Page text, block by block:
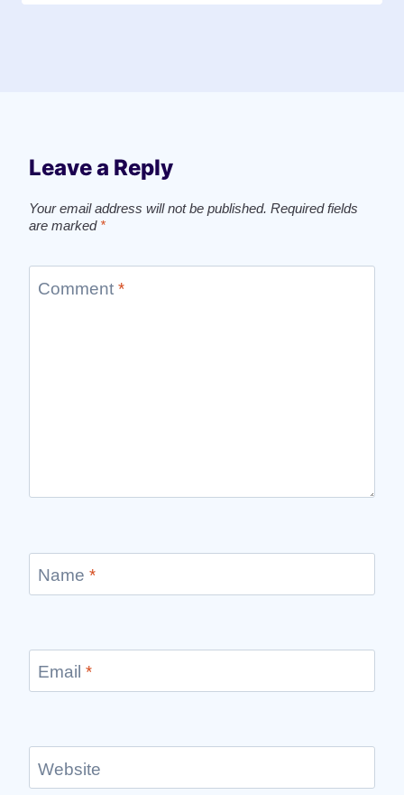
Leave a Reply
Your email address will not be published. Required fields
are marked *
Comment *
Name *
Email *
Website